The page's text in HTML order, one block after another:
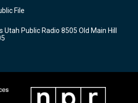
b
o
k
File
Public Radio 8505 Old Main Hill